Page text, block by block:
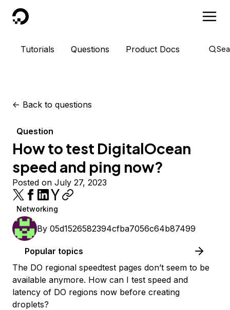
DigitalOcean
Tutorials Questions Product Docs
<- Back to questions
Question
How to test DigitalOcean
speed and ping now?
Posted on July 27, 2023
Networking
By 05d1526582394cfba7056c64b87499
Popular topics
The DO regional speedtest pages don’t seem to be
available anymore. How can I test speed and
latency of DO regions now before creating
droplets?